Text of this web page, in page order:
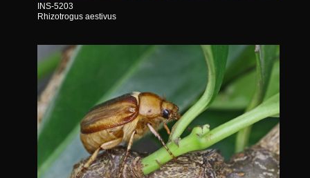
INS-5203
Rhizotrogus aestivus